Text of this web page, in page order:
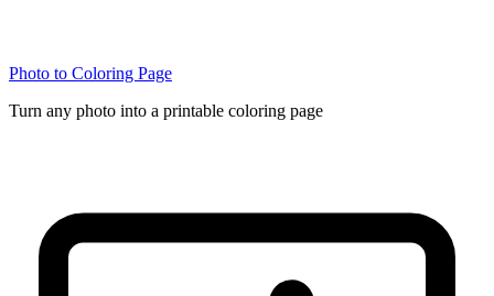
Photo to Coloring Page
Turn any photo into a printable coloring page